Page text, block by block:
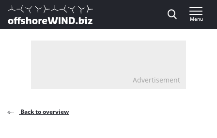
Direct naar inhoud
, go to home
Menu
Advertisement
Back to overview